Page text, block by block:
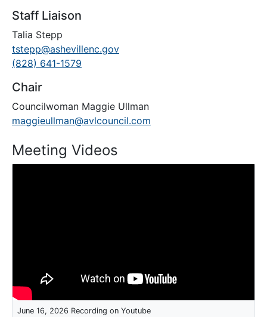
Staff Liaison
Talia Stepp
tstepp@ashevillenc.gov
(828) 641-1579
Chair
Councilwoman Maggie Ullman
maggieullman@avlcouncil.com
Meeting Videos
June 16, 2026 Recording on Youtube